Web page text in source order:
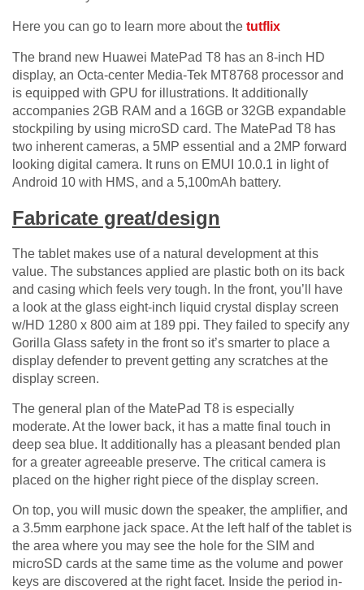
Here you can go to learn more about the tutflix
The brand new Huawei MatePad T8 has an 8-inch HD
display, an Octa-center Media-Tek MT8768 processor and
is equipped with GPU for illustrations. It additionally
accompanies 2GB RAM and a 16GB or 32GB expandable
stockpiling by using microSD card. The MatePad T8 has
two inherent cameras, a 5MP essential and a 2MP forward
looking digital camera. It runs on EMUI 10.0.1 in light of
Android 10 with HMS, and a 5,100mAh battery.
Fabricate great/design
The tablet makes use of a natural development at this
value. The substances applied are plastic both on its back
and casing which feels very tough. In the front, you’ll have
a look at the glass eight-inch liquid crystal display screen
w/HD 1280 x 800 aim at 189 ppi. They failed to specify any
Gorilla Glass safety in the front so it’s smarter to place a
display defender to prevent getting any scratches at the
display screen.
The general plan of the MatePad T8 is especially
moderate. At the lower back, it has a matte final touch in
deep sea blue. It additionally has a pleasant bended plan
for a greater agreeable preserve. The critical camera is
placed on the higher right piece of the display screen.
On top, you will music down the speaker, the amplifier, and
a 3.5mm earphone jack space. At the left half of the tablet is
the area where you may see the hole for the SIM and
microSD cards at the same time as the volume and power
keys are discovered at the right facet. Inside the period in-